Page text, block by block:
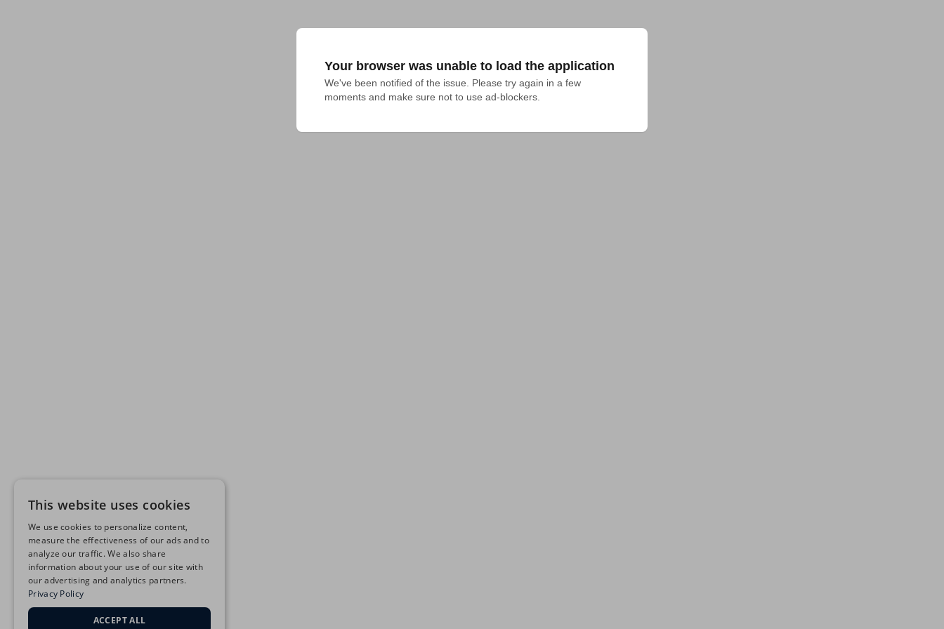
Your browser was unable to load the application
We've been notified of the issue. Please try again in a few
moments and make sure not to use ad-blockers.
This website uses cookies
We use cookies to personalize content,
measure the effectiveness of our ads and to
analyze our traffic. We also share
information about your use of our site with
our advertising and analytics partners.
Privacy Policy
ACCEPT ALL